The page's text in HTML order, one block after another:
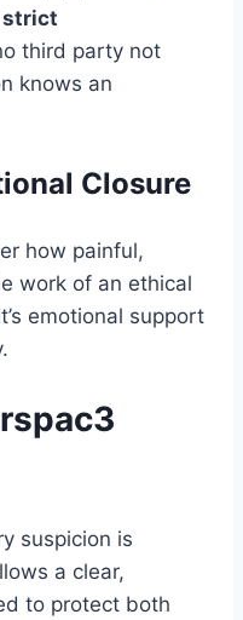
strict
third party not
knows an
Closure
how painful,
work of an ethical
emotional support
suspicion is
a clear,
to protect both